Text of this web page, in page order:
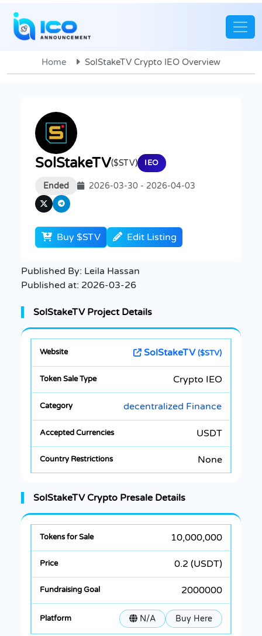
Home SolStakeTV Crypto IEO Overview
SolStakeTV($STV) IEO
Ended 2026-03-30 - 2026-04-03
Buy $STV Edit Listing
Published By: Leila Hassan
Published at: 2026-03-26
SolStakeTV Project Details
SolStakeTV($STV)
Crypto IEO
decentralized Finance
USDT
None
SolStakeTV Crypto Presale Details
10,000,000
0.2 (USDT)
2000000
N/A Buy Here